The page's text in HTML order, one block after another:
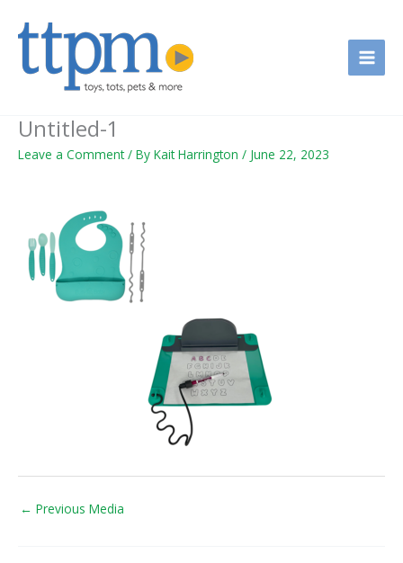
Untitled-1
Leave a Comment / By Kait Harrington / June 22, 2023
← Previous Media